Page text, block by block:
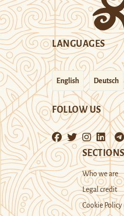
LANGUAGES
English Deutsch
FOLLOW US
SECTIONS
Who we are
Legal credit
Cookie Policy